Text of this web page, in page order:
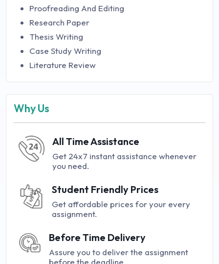
Proofreading And Editing
Research Paper
Thesis Writing
Case Study Writing
Literature Review
Why Us
All Time Assistance
Get 24x7 instant assistance whenever
you need.
Student Friendly Prices
Get affordable prices for your every
assignment.
Before Time Delivery
Assure you to deliver the assignment
before the deadline